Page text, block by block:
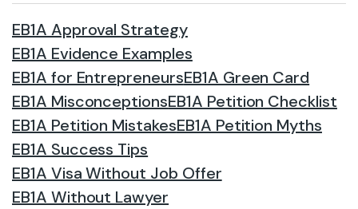
EB1A Approval Strategy
EB1A Evidence Examples
EB1A for EntrepreneursEB1A Green Card
EB1A MisconceptionsEB1A Petition Checklist
EB1A Petition MistakesEB1A Petition Myths
EB1A Success Tips
EB1A Visa Without Job Offer
EB1A Without Lawyer